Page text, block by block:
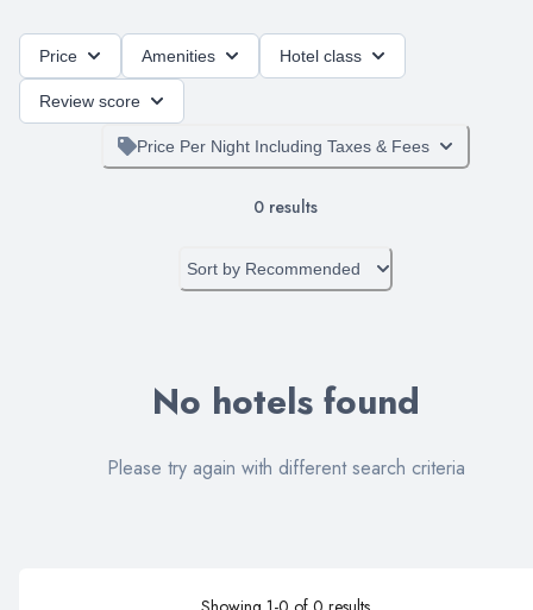
Price Amenities Hotel class
Review score
Price Per Night Including Taxes & Fees
0 results
Sort by Recommended
No hotels found
Please try again with different search criteria